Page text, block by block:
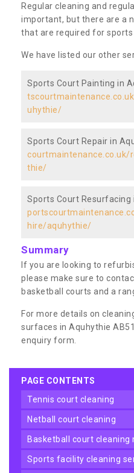
Regular cleaning and
important, but there are a
that are required for
We have listed our other
Sports Court Painting in
uhythie/
Sports Court Repair in
thie/
Sports Court Resurfacing
hire/aquhythie/
Summary
If you are looking to
please make sure to
basketball courts and a
For more details on
surfaces in Aquhythie
enquiry form.
PAGE CONTENTS
tennis court cleaning
netball court cleaning
basketball court cleaning
sports facility cleaning